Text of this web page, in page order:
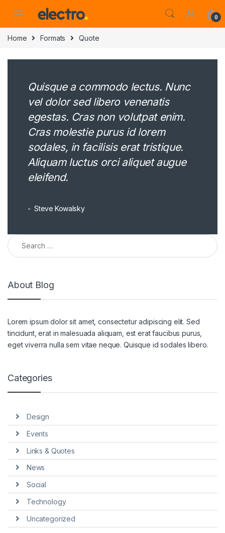
0
Home Formats Quote
Quisque a commodo lectus. Nunc
vel dolor sed libero venenatis
egestas. Cras non volutpat enim.
Cras molestie purus id lorem
sodales, in facilisis erat tristique.
Aliquam luctus orci aliquet augue
eleifend.
Steve Kowalsky
Search for:
About Blog
Lorem ipsum dolor sit amet, consectetur adipiscing elit. Sed
tincidunt, erat in malesuada aliquam, est erat faucibus purus,
eget viverra nulla sem vitae neque. Quisque id sodales libero.
Categories
Design
Events
Links & Quotes
News
Social
Technology
Uncategorized